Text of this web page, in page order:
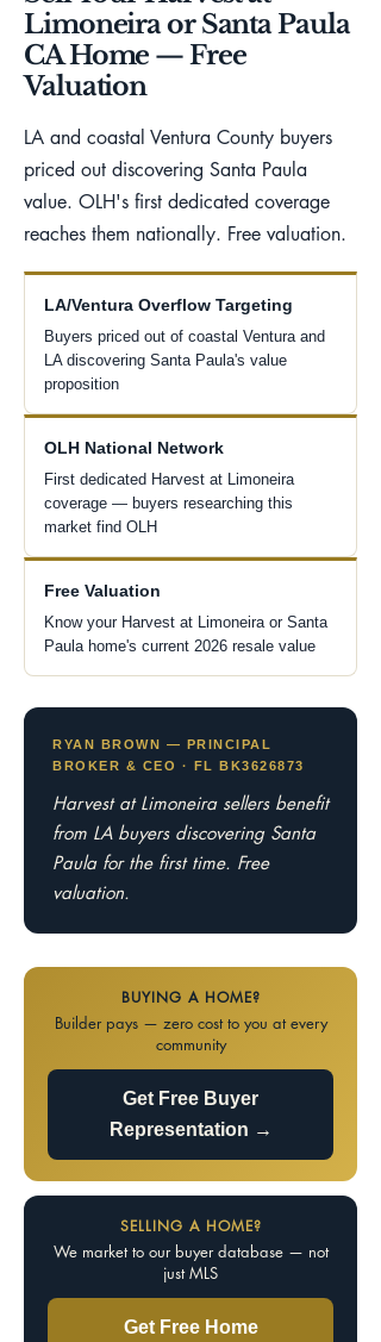
Limoneira or Santa Paula
CA Home — Free
Valuation
LA and coastal Ventura County buyers
priced out discovering Santa Paula
value. OLH's first dedicated coverage
reaches them nationally. Free valuation.
LA/Ventura Overflow Targeting
Buyers priced out of coastal Ventura and
LA discovering Santa Paula's value
proposition
OLH National Network
First dedicated Harvest at Limoneira
coverage — buyers researching this
market find OLH
Free Valuation
Know your Harvest at Limoneira or Santa
Paula home's current 2026 resale value
RYAN BROWN — PRINCIPAL
BROKER & CEO · FL BK3626873
Harvest at Limoneira sellers benefit
from LA buyers discovering Santa
Paula for the first time. Free
valuation.
BUYING A HOME?
Builder pays — zero cost to you at every
community
Get Free Buyer
Representation →
SELLING A HOME?
We market to our buyer database — not
just MLS
Get Free Home